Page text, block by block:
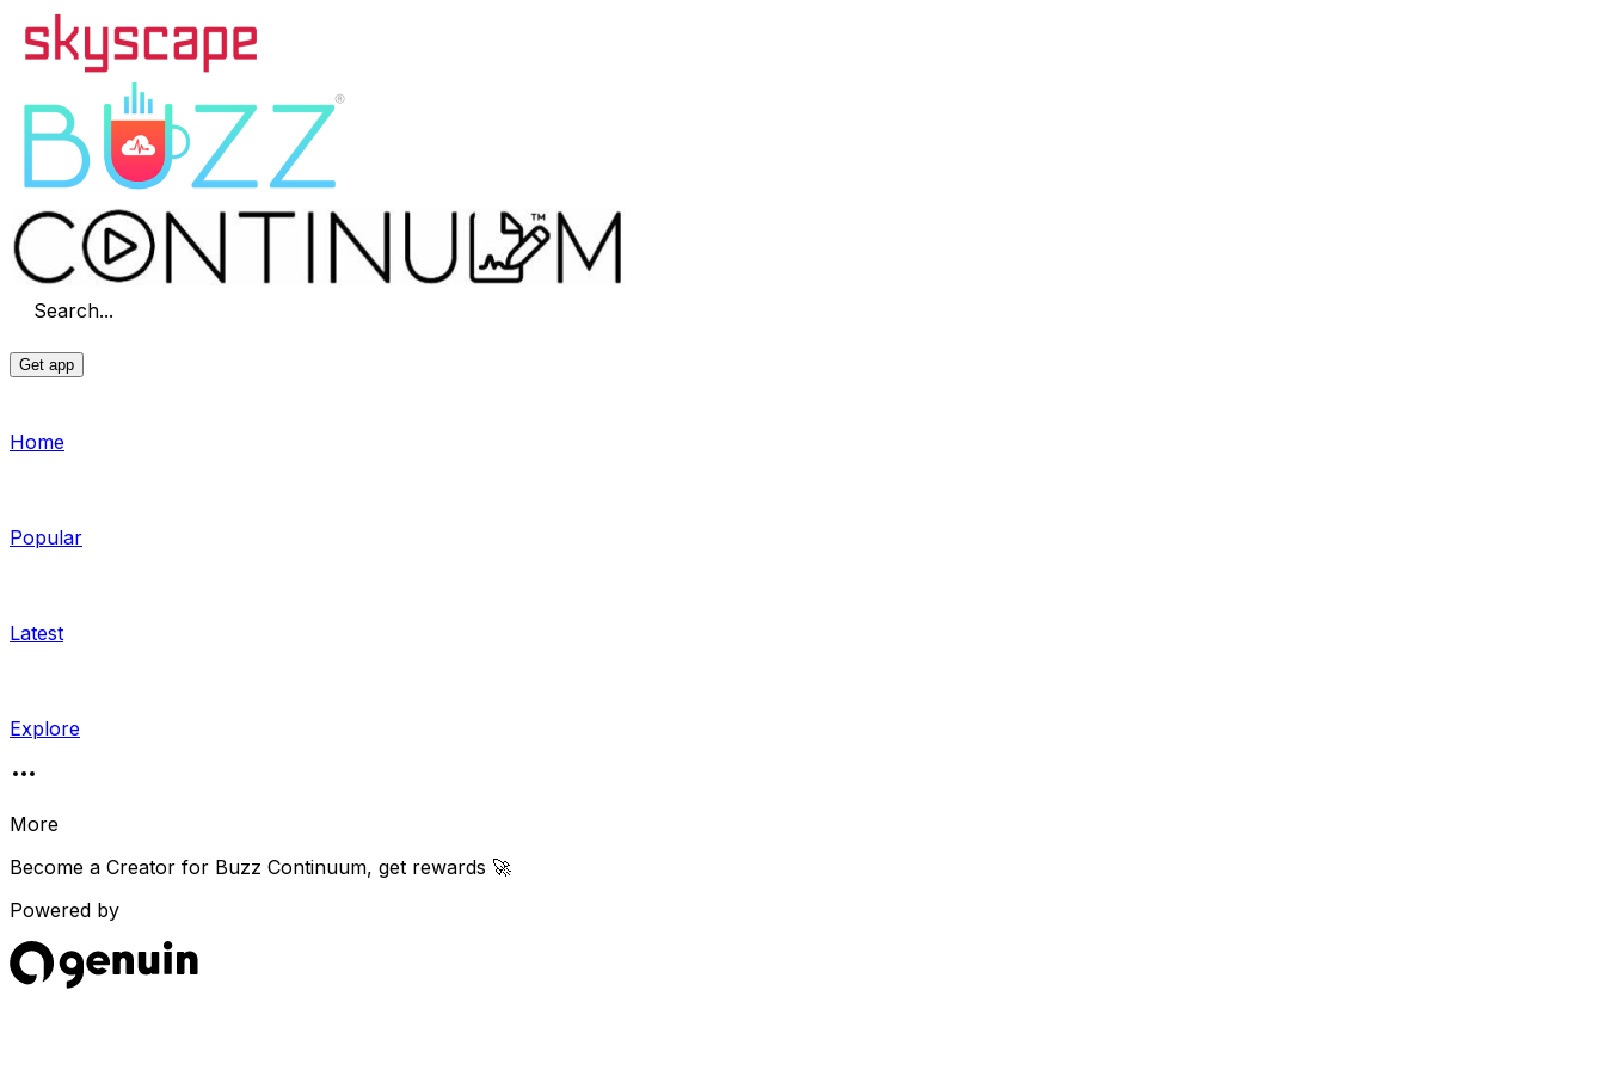
Search...
Get app
Home
Popular
Latest
Explore
More
Become a Creator for Buzz Continuum, get rewards 🚀
Powered by